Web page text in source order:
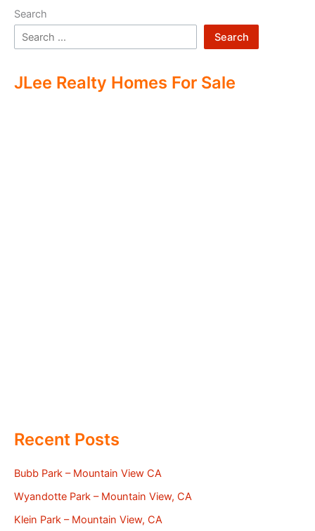
Search
Search
JLee Realty Homes For Sale
Recent Posts
Bubb Park – Mountain View CA
Wyandotte Park – Mountain View, CA
Klein Park – Mountain View, CA